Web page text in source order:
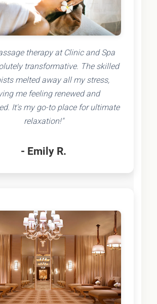
therapy at Clinic and Spa
transformative. The skilled
melted away all my stress,
me feeling renewed and
It's my go-to place for ultimate
relaxation!"
- Emily R.